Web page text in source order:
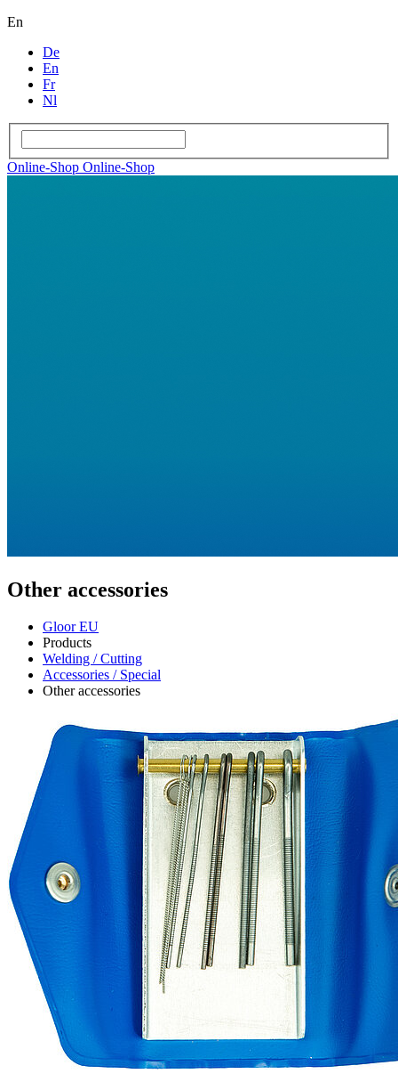
En
De
En
Fr
Nl
Online-Shop Online-Shop
Other accessories
Gloor EU
Products
Welding / Cutting
Accessories / Special
Other accessories